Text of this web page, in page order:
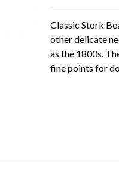
Classic Stork
other delicate
as the 1800s.
fine points for